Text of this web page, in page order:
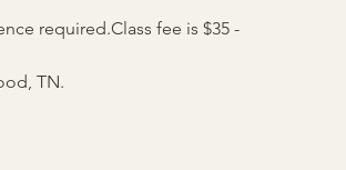
required.Class fee is $35 -
TN.